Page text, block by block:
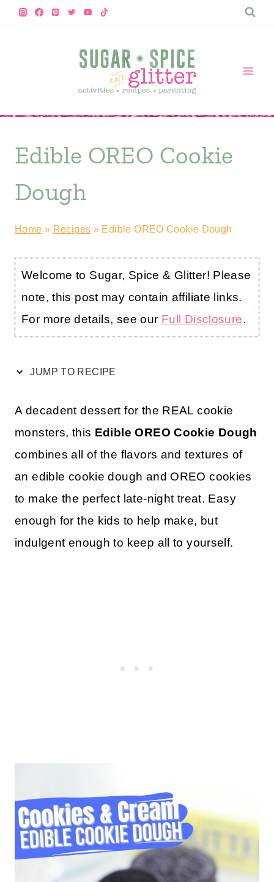
Skip
Skip
Edible OREO Cookie
Dough
Home » Recipes » Edible OREO Cookie Dough
Welcome to Sugar, Spice & Glitter! Please
note, this post may contain affiliate links.
For more details, see our Full Disclosure.
JUMP TO RECIPE
A decadent dessert for the REAL cookie
monsters, this Edible OREO Cookie Dough
combines all of the flavors and textures of
an edible cookie dough and OREO cookies
to make the perfect late-night treat. Easy
enough for the kids to help make, but
indulgent enough to keep all to yourself.